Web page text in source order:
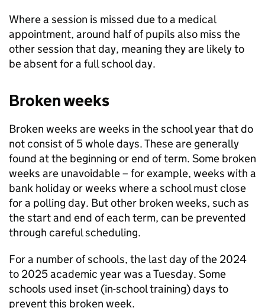
Where a session is missed due to a medical
appointment, around half of pupils also miss the
other session that day, meaning they are likely to
be absent for a full school day.
Broken weeks
Broken weeks are weeks in the school year that do
not consist of 5 whole days. These are generally
found at the beginning or end of term. Some broken
weeks are unavoidable – for example, weeks with a
bank holiday or weeks where a school must close
for a polling day. But other broken weeks, such as
the start and end of each term, can be prevented
through careful scheduling.
For a number of schools, the last day of the 2024
to 2025 academic year was a Tuesday. Some
schools used inset (in-school training) days to
prevent this broken week.